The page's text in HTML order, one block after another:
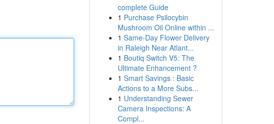
complete Guide
1 Purchase Psilocybin
Mushroom Oil Online within ...
1 Same-Day Flower Delivery
in Raleigh Near Atlant...
1 Boutiq Switch V5: The
Ultimate Enhancement ?
1 Smart Savings : Basic
Actions to a More Subs...
1 Understanding Sewer
Camera Inspections: A
Compl...